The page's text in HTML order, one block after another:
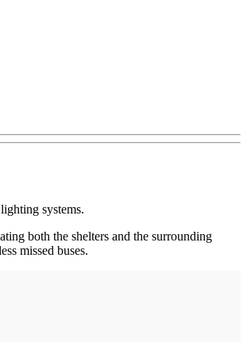
systems.
both the shelters and the surrounding
missed buses.